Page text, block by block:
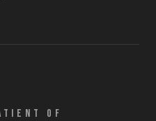
OF